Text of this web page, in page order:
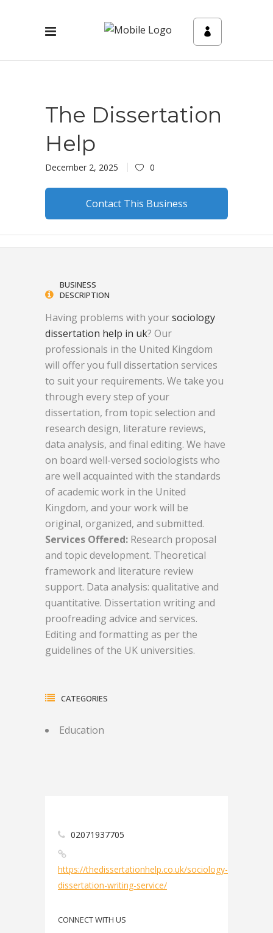
The Dissertation
Help
December 2, 2025 0
Contact This Business
BUSINESS
DESCRIPTION
Having problems with yoursociology
dissertation help in uk? Our
professionals in the United Kingdom
will offer you full dissertation services
to suit your requirements. We take you
through every step of your
dissertation, from topic selection and
research design, literature reviews,
data analysis, and final editing. We have
on board well-versed sociologists who
are well acquainted with the standards
of academic work in the United
Kingdom, and your work will be
original, organized, and submitted.
Services Offered: Research proposal
and topic development. Theoretical
framework and literature review
support. Data analysis: qualitative and
quantitative. Dissertation writing and
proofreading advice and services.
Editing and formatting as per the
guidelines of the UK universities.
CATEGORIES
Education
02071937705
https://thedissertationhelp.co.uk/sociology-
dissertation-writing-service/
CONNECT WITH US